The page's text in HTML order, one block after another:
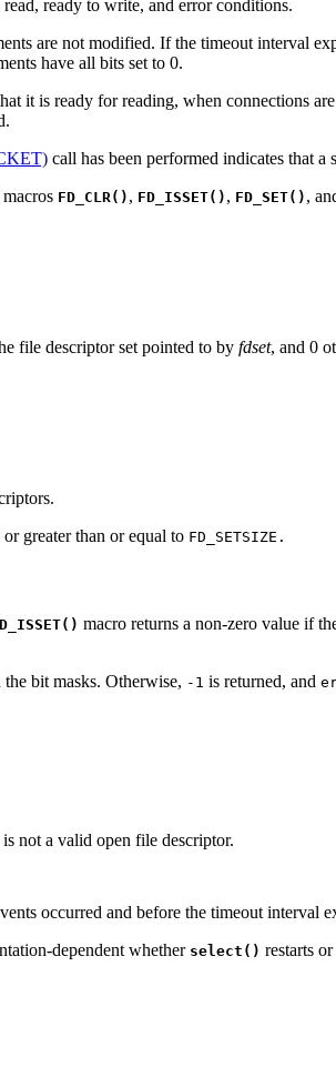
ready to write, and error conditions.
are not modified. If the timeout interval
have all bits set to 0.
it is ready for reading, when connections
call has been performed indicates that a
FD_CLR() , FD_ISSET() , FD_SET() ,
file descriptor set pointed to by fdset, and 0
greater than or equal to FD_SETSIZE.
macro returns a non-zero value if
bit masks. Otherwise, -1 is returned, and
not a valid open file descriptor.
occurred and before the timeout interval
dependent whether select() restarts